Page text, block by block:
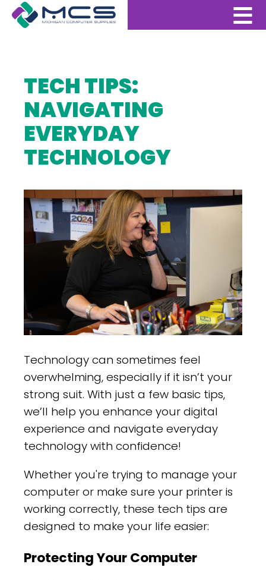
TECH TIPS:
NAVIGATING
EVERYDAY
TECHNOLOGY
Technology can sometimes feel
overwhelming, especially if it isn’t your
strong suit. With just a few basic tips,
we’ll help you enhance your digital
experience and navigate everyday
technology with confidence!
Whether you're trying to manage your
computer or make sure your printer is
working correctly, these tech tips are
designed to make your life easier:
Protecting Your Computer